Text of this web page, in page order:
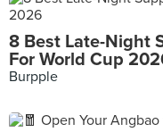
8 Best Late-Night
For World Cup
Burpple